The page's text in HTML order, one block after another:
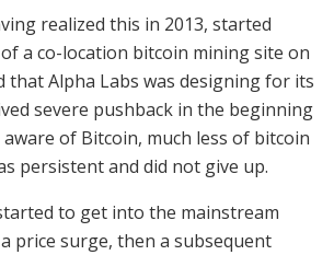
realized this in 2013, started
a co-location bitcoin mining site on
that Alpha Labs was designing for its
severe pushback in the beginning
of Bitcoin, much less of bitcoin
persistent and did not give up.
to get into the mainstream
price surge, then a subsequent